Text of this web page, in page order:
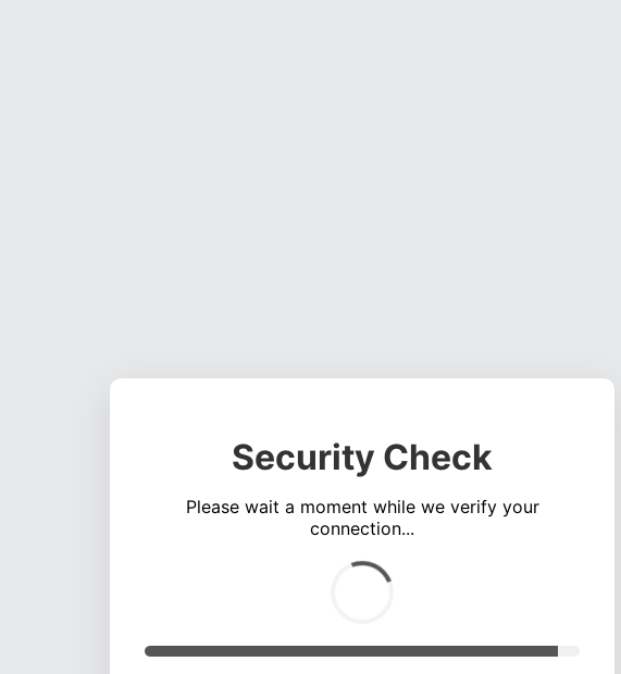
Security Check
Please wait a moment while we verify your
connection...